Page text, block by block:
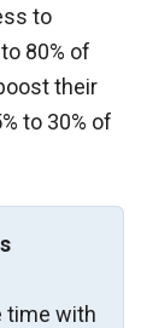
to
80% of
their
to 30% of
time with